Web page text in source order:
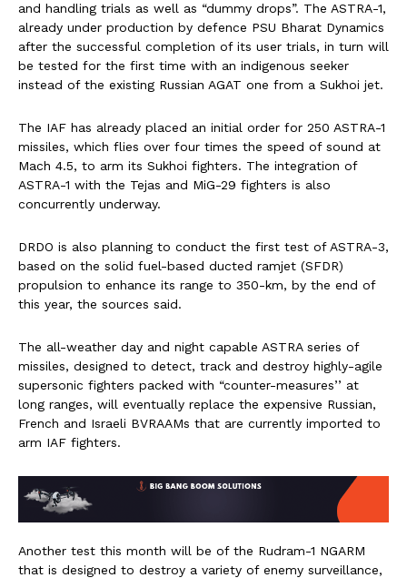
and handling trials as well as “dummy drops”. The ASTRA-1,
already under production by defence PSU Bharat Dynamics
after the successful completion of its user trials, in turn will
be tested for the first time with an indigenous seeker
instead of the existing Russian AGAT one from a Sukhoi jet.
The IAF has already placed an initial order for 250 ASTRA-1
missiles, which flies over four times the speed of sound at
Mach 4.5, to arm its Sukhoi fighters. The integration of
ASTRA-1 with the Tejas and MiG-29 fighters is also
concurrently underway.
DRDO is also planning to conduct the first test of ASTRA-3,
based on the solid fuel-based ducted ramjet (SFDR)
propulsion to enhance its range to 350-km, by the end of
this year, the sources said.
The all-weather day and night capable ASTRA series of
missiles, designed to detect, track and destroy highly-agile
supersonic fighters packed with “counter-measures’’ at
long ranges, will eventually replace the expensive Russian,
French and Israeli BVRAAMs that are currently imported to
arm IAF fighters.
Another test this month will be of the Rudram-1 NGARM
that is designed to destroy a variety of enemy surveillance,